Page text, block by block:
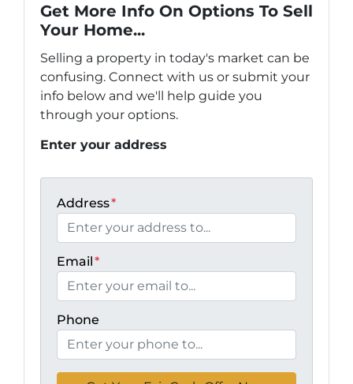
Get More Info On Options To Sell
Your Home...
Selling a property in today's market can be
confusing. Connect with us or submit your
info below and we'll help guide you
through your options.
Enter your address
Address*
Email*
Phone